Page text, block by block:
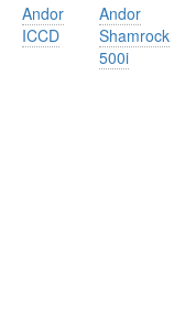
Andor
ICCD
Andor
Shamrock
500i